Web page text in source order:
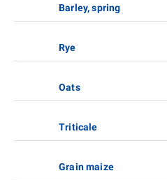
Barley, spring
Rye
Oats
Triticale
Grain maize